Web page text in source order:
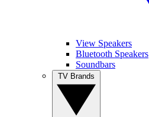
View Speakers
Bluetooth Speakers
Soundbars